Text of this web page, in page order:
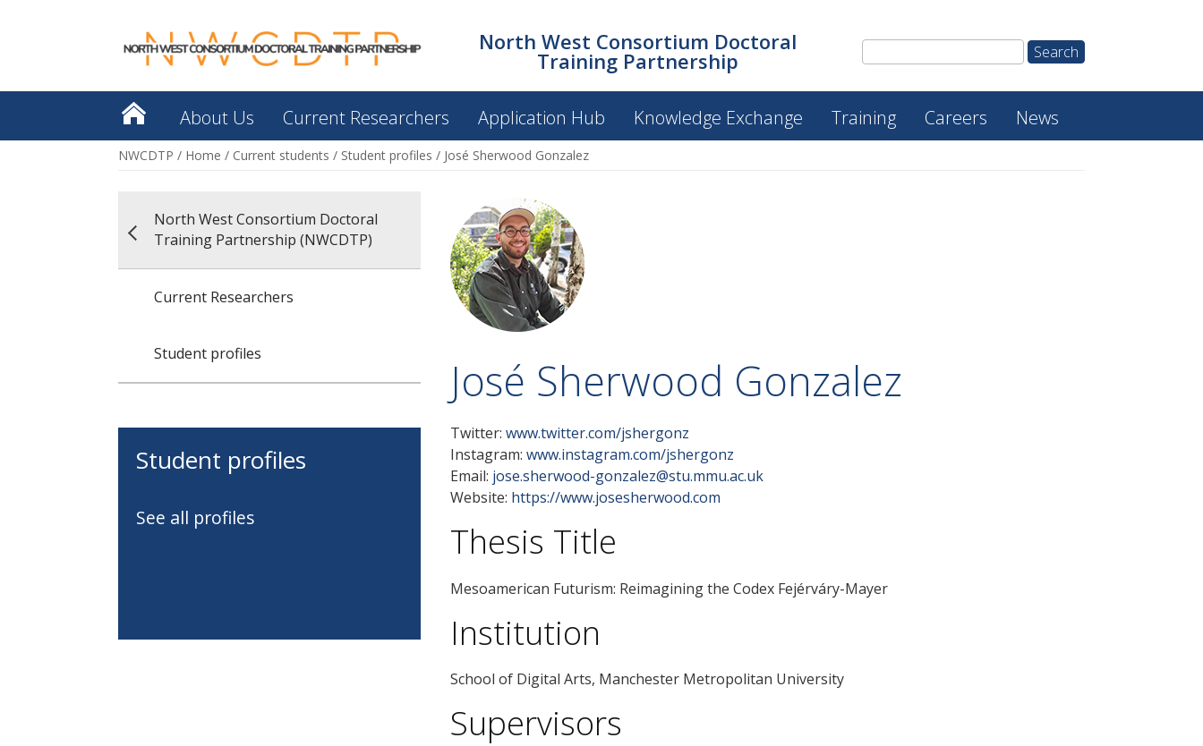
North West Consortium Doctoral
Training Partnership
About Us Current Researchers Application Hub Knowledge Exchange Training Careers News
NWCDTP / Home / Current students / Student profiles / José Sherwood Gonzalez
North West Consortium Doctoral
Training Partnership (NWCDTP)
Current Researchers
Student profiles
Student profiles
See all profiles
José Sherwood Gonzalez
Twitter: www.twitter.com/jshergonz
Instagram: www.instagram.com/jshergonz
Email: jose.sherwood-gonzalez@stu.mmu.ac.uk
Website: https://www.josesherwood.com
Thesis Title
Mesoamerican Futurism: Reimagining the Codex Fejérváry-Mayer
Institution
School of Digital Arts, Manchester Metropolitan University
Supervisors